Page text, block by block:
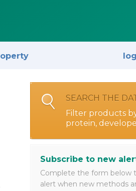
SEARCH THE
Filter products
protein,
Subscribe to new
Complete the form below
alert when new methods